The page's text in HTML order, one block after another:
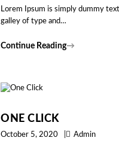
Lorem Ipsum is simply dummy
galley of type and…
Continue Reading→
ONE CLICK
October 5, 2020 Admin